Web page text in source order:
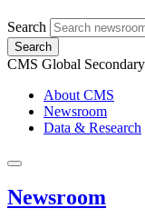
Search
Search
CMS Global
About CMS
Newsroom
Data & Research
Newsroom